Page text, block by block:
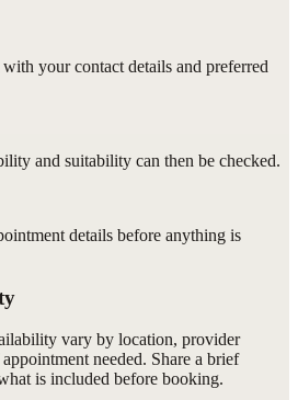
with your contact details and preferred
and suitability can then be checked.
details before anything is
vary by location, provider
needed. Share a brief
is included before booking.